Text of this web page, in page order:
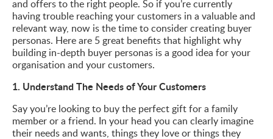
and offers to the right people. So if you’re currently
having trouble reaching your customers in a valuable and
relevant way, now is the time to consider creating buyer
personas. Here are 5 great benefits that highlight why
building in-depth buyer personas is a good idea for your
organisation and your customers.
1. Understand The Needs of Your Customers
Say you’re looking to buy the perfect gift for a family
member or a friend. In your head you can clearly imagine
their needs and wants, things they love or things they